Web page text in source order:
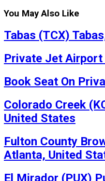
You May Also Like
Tabas (TCX)
Private Jet Airport
Book Seat On
Colorado Creek
United States
Fulton County
Atlanta, United
El Mirador (PUX)